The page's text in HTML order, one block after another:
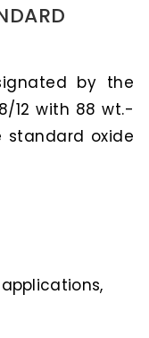
by the
12 with 88 wt.-
standard oxide